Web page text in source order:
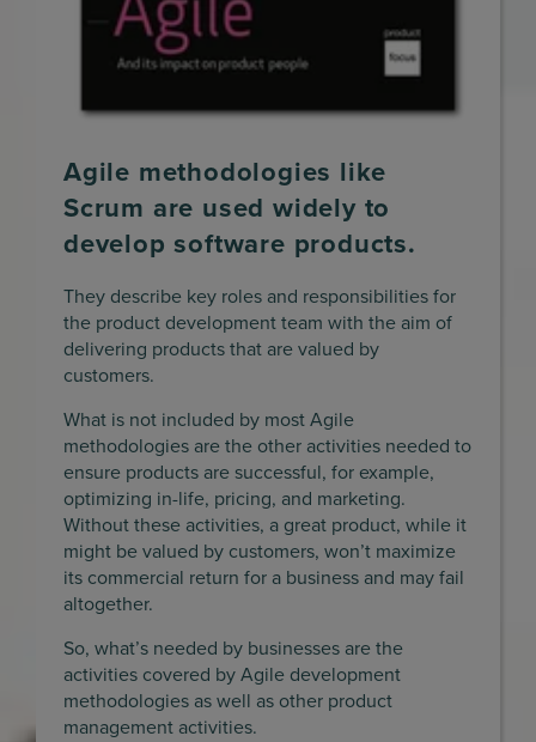
Agile methodologies like
Scrum are used widely to
develop software products.
They describe key roles and responsibilities for
the product development team with the aim of
delivering products that are valued by
customers.
What is not included by most Agile
methodologies are the other activities needed to
ensure products are successful, for example,
optimizing in-life, pricing, and marketing.
Without these activities, a great product, while it
might be valued by customers, won’t maximize
its commercial return for a business and may fail
altogether.
So, what’s needed by businesses are the
activities covered by Agile development
methodologies as well as other product
management activities.